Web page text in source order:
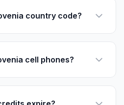
country code?
cell phones?